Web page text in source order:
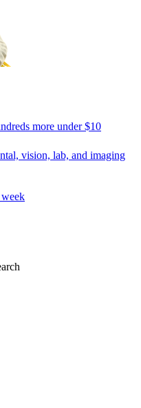
more under $10
vision, lab, and imaging